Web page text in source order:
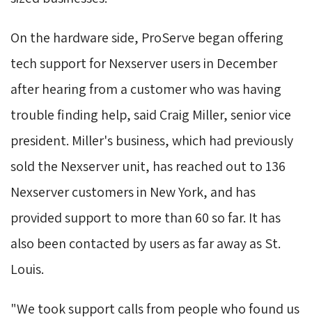
On the hardware side, ProServe began offering
tech support for Nexserver users in December
after hearing from a customer who was having
trouble finding help, said Craig Miller, senior vice
president. Miller's business, which had previously
sold the Nexserver unit, has reached out to 136
Nexserver customers in New York, and has
provided support to more than 60 so far. It has
also been contacted by users as far away as St.
Louis.
"We took support calls from people who found us